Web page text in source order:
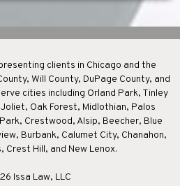
clients in Chicago and the
Will County, DuPage County, and
cities including Orland Park, Tinley
Oak Forest, Midlothian, Palos
Crestwood, Alsip, Beecher, Blue
Burbank, Calumet City, Chanahon,
Crest Hill, and New Lenox.
Issa Law, LLC